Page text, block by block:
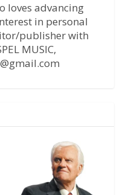
loves advancing
in personal
publisher with
MUSIC,